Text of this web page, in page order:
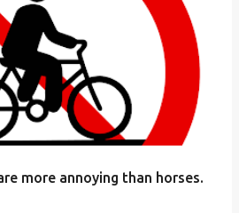
more annoying than horses.